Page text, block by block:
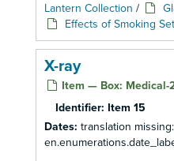
Lantern Collection /
Effects of Smoking Set
X-ray
Item — Box: Medical-
Identifier: Item 15
Dates: translation missing: